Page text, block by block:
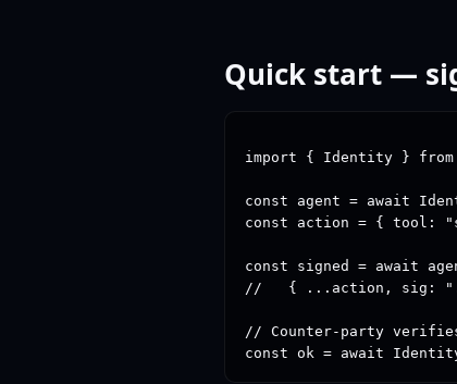
Quick start —
import { Identity } from
const agent = await
const action = { tool:
const signed = await
//   { ...action, sig:
// Counter-party
const ok = await